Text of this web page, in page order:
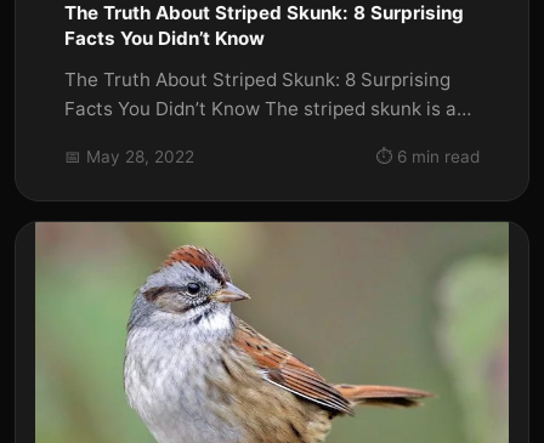
The Truth About Striped Skunk: 8 Surprising
Facts You Didn’t Know
The Truth About Striped Skunk: 8 Surprising
Facts You Didn’t Know The striped skunk is a
📅 May 28, 2022 ⏱️ 6 min read